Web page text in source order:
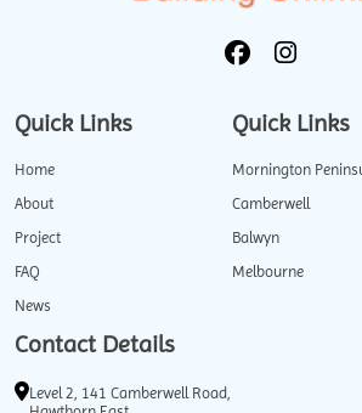
Quick Links
Home
About
Project
FAQ
News
Quick Links
Mornington
Camberwell
Balwyn
Melbourne
Contact Details
Level 2, 141 Camberwell Road,